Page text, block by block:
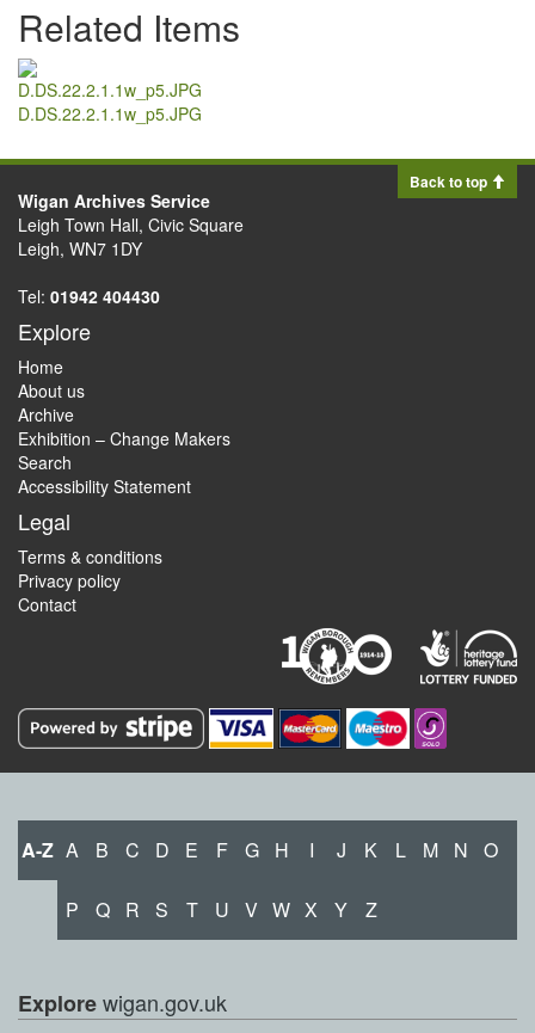
Related Items
D.DS.22.2.1.1w_p5.JPG
Back to top
Wigan Archives Service
Leigh Town Hall, Civic Square
Leigh, WN7 1DY
Tel: 01942 404430
Explore
Home
About us
Archive
Exhibition – Change Makers
Search
Accessibility Statement
Legal
Terms & conditions
Privacy policy
Contact
A-Z A B C D E F G H I J K L M N O
P Q R S T U V W X Y Z
Explorewigan.gov.uk